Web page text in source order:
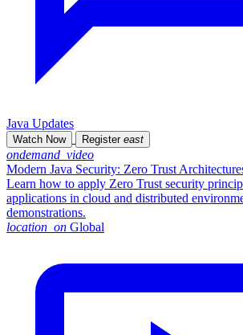
Java Updates
Watch Now Register east
ondemand_video
Modern Java Security: Zero Trust
Learn how to apply Zero Trust security
applications in cloud and distributed
demonstrations.
location_on Global